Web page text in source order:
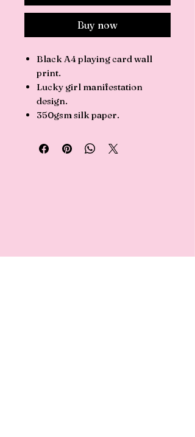
Buy now
Black A4 playing card wall
print.
Lucky girl manifestation
design.
350gsm silk paper.